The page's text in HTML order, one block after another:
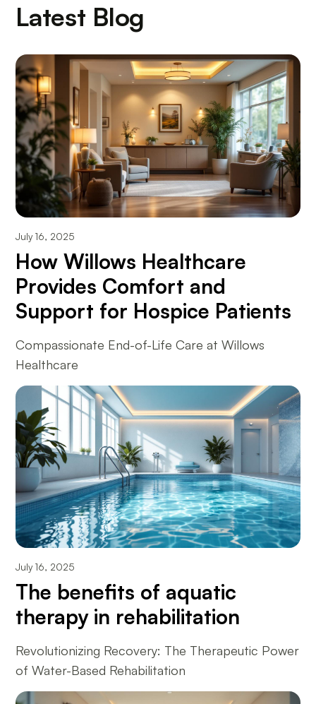
Latest Blog
July 16, 2025
How Willows Healthcare
Provides Comfort and
Support for Hospice Patients
Compassionate End-of-Life Care at Willows
Healthcare
July 16, 2025
The benefits of aquatic
therapy in rehabilitation
Revolutionizing Recovery: The Therapeutic Power
of Water-Based Rehabilitation